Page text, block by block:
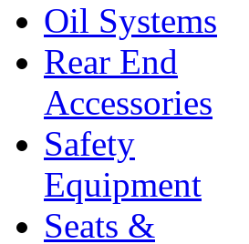
Oil Systems
Rear End
Accessories
Safety
Equipment
Seats &